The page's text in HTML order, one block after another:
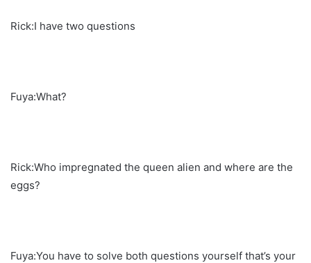
Rick:I have two questions
Fuya:What?
Rick:Who impregnated the queen alien and where are the
eggs?
Fuya:You have to solve both questions yourself that’s your